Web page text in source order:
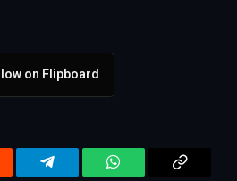
on Flipboard
Telegram WhatsAppCopy